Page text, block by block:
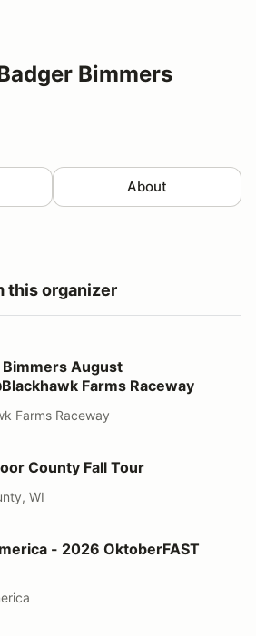
Bimmers
About
this organizer
HPDE@Blackhawk Farms
Bimmers August
Farms Raceway
Farms Raceway
Fall Tour
County Fall Tour
WI
OktoberFAST HPDE
- 2026 OktoberFAST